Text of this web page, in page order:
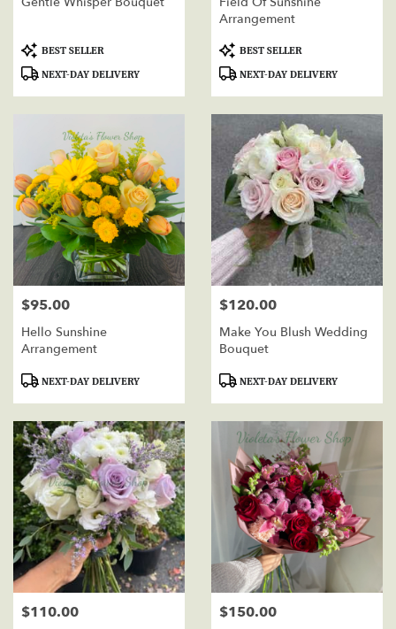
Product
Tags:
BEST SELLER
NEXT-DAY DELIVERY
Arrangement
Product
Tags:
BEST SELLER
NEXT-DAY DELIVERY
Price:
$95.00
Hello Sunshine
Arrangement
ProductNEXT-DAY DELIVERY
Price:
$120.00
Make You Blush Wedding
Bouquet
ProductNEXT-DAY DELIVERY
Price:
$110.00 Price:
$150.00